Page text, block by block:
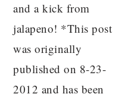
and a kick from
jalapeno! *This post
was originally
published on 8-23-
2012 and has been